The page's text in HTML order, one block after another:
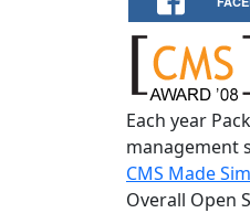
Each year
management
CMS Made
Overall Open